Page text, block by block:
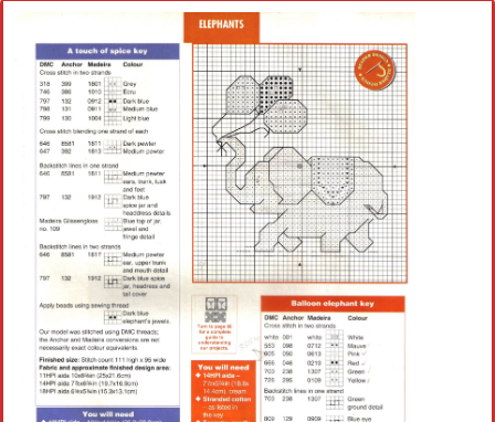
Cross stitch alphabet
Cross stitch Disney
Crochet round doily
Crochet flowers